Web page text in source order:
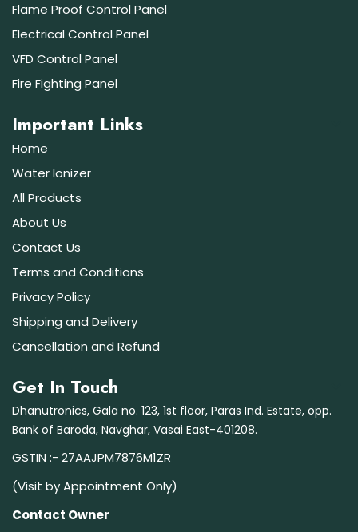
Flame Proof Control Panel
Electrical Control Panel
VFD Control Panel
Fire Fighting Panel
Important Links
Home
Water Ionizer
All Products
About Us
Contact Us
Terms and Conditions
Privacy Policy
Shipping and Delivery
Cancellation and Refund
Get In Touch
Dhanutronics, Gala no. 123, 1st floor, Paras Ind. Estate, opp.
Bank of Baroda, Navghar, Vasai East-401208.
GSTIN :- 27AAJPM7876M1ZR
(Visit by Appointment Only)
Contact Owner